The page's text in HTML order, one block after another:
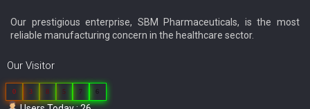
Our prestigious enterprise, SBM Pharmaceuticals, is the most
reliable manufacturing concern in the healthcare sector.
Our Visitor
0 3 8 5 7 6